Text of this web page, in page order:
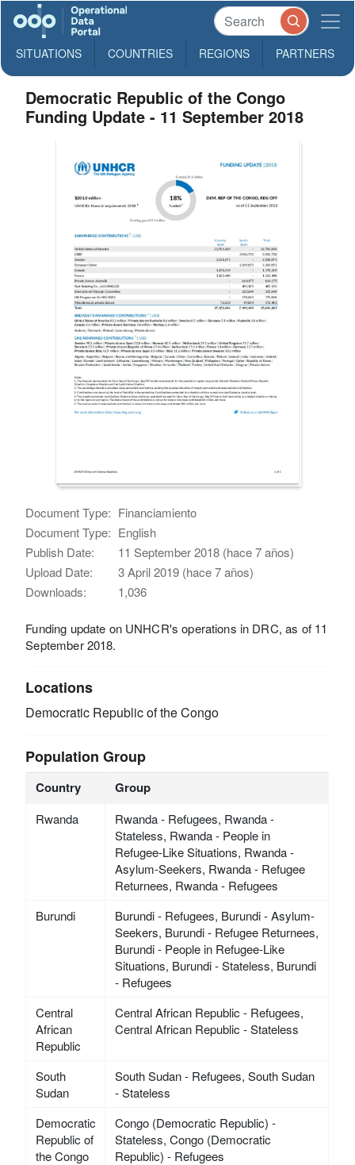
SITUATIONS COUNTRIES REGIONS PARTNERS
Democratic Republic of the Congo
Funding Update - 11 September 2018
Document Type: Financiamiento
Document Type: English
Publish Date:
11 September 2018 (hace 7 años)
Upload Date:
3 April 2019 (hace 7 años)
Downloads:
1,036
Funding update on UNHCR's operations in DRC, as of 11
September 2018.
Locations
Democratic Republic of the Congo
Population Group
Country Group
Rwanda
Rwanda - Refugees, Rwanda -
Stateless, Rwanda - People in
Refugee-Like Situations, Rwanda -
Asylum-Seekers, Rwanda - Refugee
Returnees, Rwanda - Refugees
Burundi
Burundi - Refugees, Burundi - Asylum-
Seekers, Burundi - Refugee Returnees,
Burundi - People in Refugee-Like
Situations, Burundi - Stateless, Burundi
- Refugees
Central
African
Republic
Central African Republic - Refugees,
Central African Republic - Stateless
South
Sudan
South Sudan - Refugees, South Sudan
- Stateless
Democratic
Republic of
the Congo
Congo (Democratic Republic) -
Stateless, Congo (Democratic
Republic) - Refugees